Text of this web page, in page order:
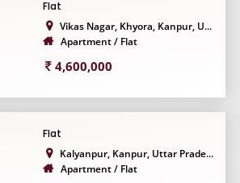
Flat
Vikas Nagar, Khyora, Kanpur, U...
Apartment / Flat
4,600,000
Flat
Kalyanpur, Kanpur, Uttar Prade...
Apartment / Flat